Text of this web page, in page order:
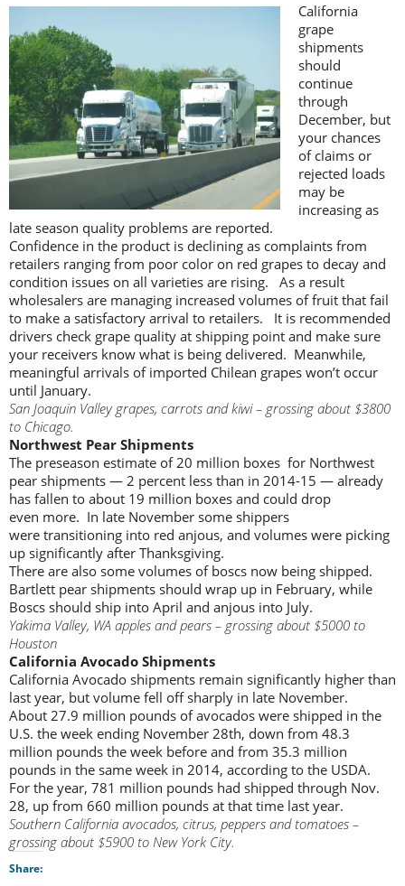
California
grape
shipments
should
continue
through
December, but
your chances
of claims or
rejected loads
may be
increasing as
late season quality problems are reported.
Confidence in the product is declining as complaints from
retailers ranging from poor color on red grapes to decay and
condition issues on all varieties are rising. As a result
wholesalers are managing increased volumes of fruit that fail
to make a satisfactory arrival to retailers. It is recommended
drivers check grape quality at shipping point and make sure
your receivers know what is being delivered. Meanwhile,
meaningful arrivals of imported Chilean grapes won’t occur
until January.
San Joaquin Valley grapes, carrots and kiwi – grossing about $3800
to Chicago.
Northwest Pear Shipments
The preseason estimate of 20 million boxes for Northwest
pear shipments — 2 percent less than in 2014-15 — already
has fallen to about 19 million boxes and could drop
even more. In late November some shippers
were transitioning into red anjous, and volumes were picking
up significantly after Thanksgiving.
There are also some volumes of boscs now being shipped.
Bartlett pear shipments should wrap up in February, while
Boscs should ship into April and anjous into July.
Yakima Valley, WA apples and pears – grossing about $5000 to
Houston
California Avocado Shipments
California Avocado shipments remain significantly higher than
last year, but volume fell off sharply in late November.
About 27.9 million pounds of avocados were shipped in the
U.S. the week ending November 28th, down from 48.3
million pounds the week before and from 35.3 million
pounds in the same week in 2014, according to the USDA.
For the year, 781 million pounds had shipped through Nov.
28, up from 660 million pounds at that time last year.
Southern California avocados, citrus, peppers and tomatoes –
grossing about $5900 to New York City.
Share: